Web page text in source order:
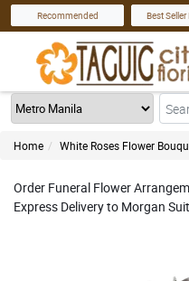
Recommended Best
Home White Roses Flower
Order Funeral Flower
Express Delivery to Morgan